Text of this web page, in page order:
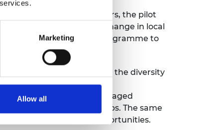
Marketing
Allow all
Filipino innovators, the pilot
to drive meaningful change in local
for the
LIF Global
2027 programme to
we hope to also improve the diversity
’ report from the Global
(defined as those aged
other demographic groups. The same
and mentoring opportunities.